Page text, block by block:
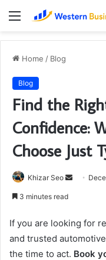
Menu
Home / Blog
Blog
Find the
Confidence:
Choose Just
Khizar Seo
Send
3 minutes read
If you are looking for
and trusted
the time to act. Book